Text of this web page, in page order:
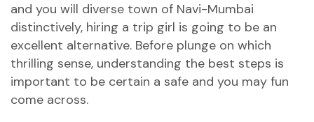
and you will diverse town of Navi-Mumbai
distinctively, hiring a trip girl is going to be an
excellent alternative. Before plunge on which
thrilling sense, understanding the best steps is
important to be certain a safe and you may fun
come across.